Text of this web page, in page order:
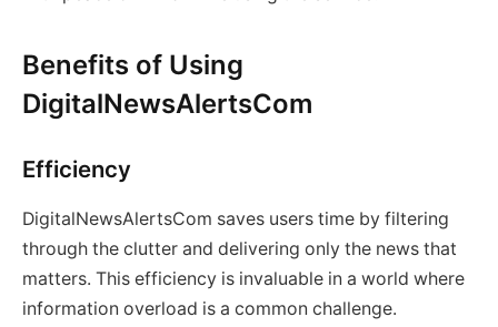
Benefits of Using
DigitalNewsAlertsCom
Efficiency
DigitalNewsAlertsCom saves users time by filtering
through the clutter and delivering only the news that
matters. This efficiency is invaluable in a world where
information overload is a common challenge.